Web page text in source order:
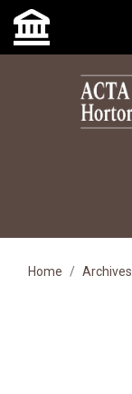
Skip to main
Skip to main
Skip to site footer
Main
Home Archives